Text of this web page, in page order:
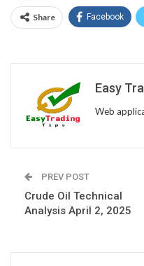
Share Facebook
Easy
Web
PREV POST
Crude Oil Technical
Analysis April 2, 2025